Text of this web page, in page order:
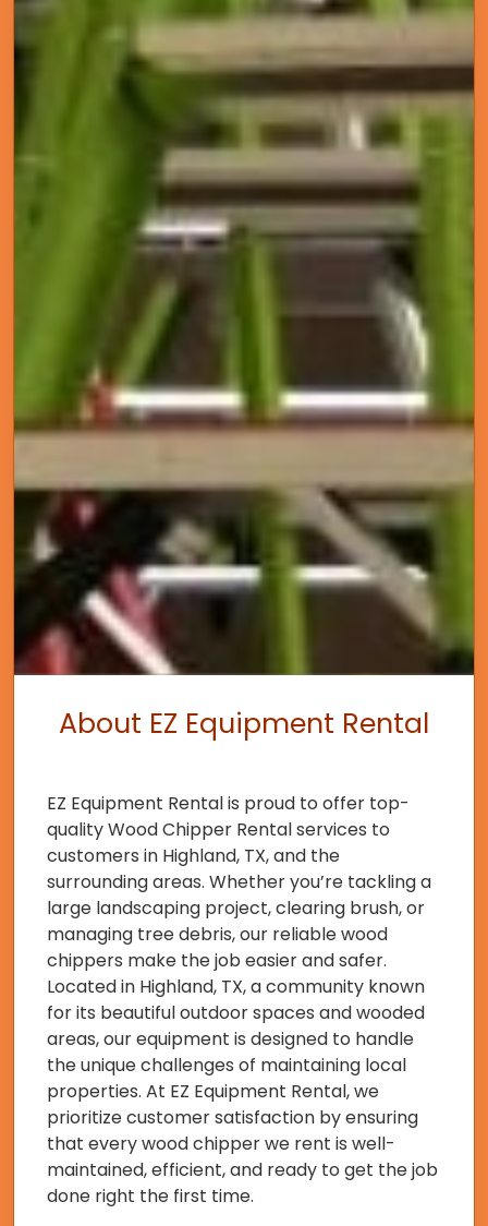
About EZ Equipment Rental
EZ Equipment Rental is proud to offer top-
quality Wood Chipper Rental services to
customers in Highland, TX, and the
surrounding areas. Whether you’re tackling a
large landscaping project, clearing brush, or
managing tree debris, our reliable wood
chippers make the job easier and safer.
Located in Highland, TX, a community known
for its beautiful outdoor spaces and wooded
areas, our equipment is designed to handle
the unique challenges of maintaining local
properties. At EZ Equipment Rental, we
prioritize customer satisfaction by ensuring
that every wood chipper we rent is well-
maintained, efficient, and ready to get the job
done right the first time.